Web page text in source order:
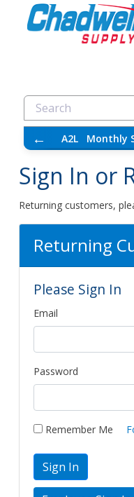
← A2L Monthly
Sign In or
Returning customers,
Returning
Please Sign In
Email
Password
Remember Me
Sign In